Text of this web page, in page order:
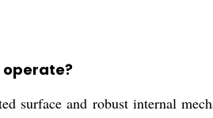
operate?
surface and robust internal